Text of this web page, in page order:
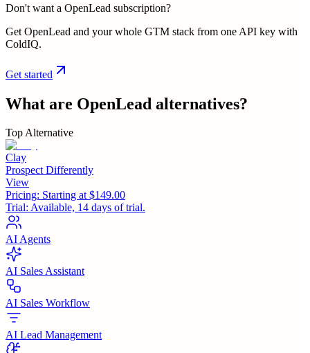
Don't want a OpenLead subscription?
Get OpenLead and your whole GTM stack from one API key with
ColdIQ.
Get started
What are OpenLead alternatives?
Top Alternative
Clay
Prospect Differently
View
Pricing: Starting at $149.00
Trial: Available, 14 days of trial.
AI Agents
AI Sales Assistant
AI Sales Workflow
AI Lead Management